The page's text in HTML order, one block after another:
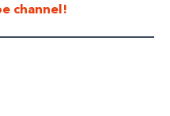
channel!